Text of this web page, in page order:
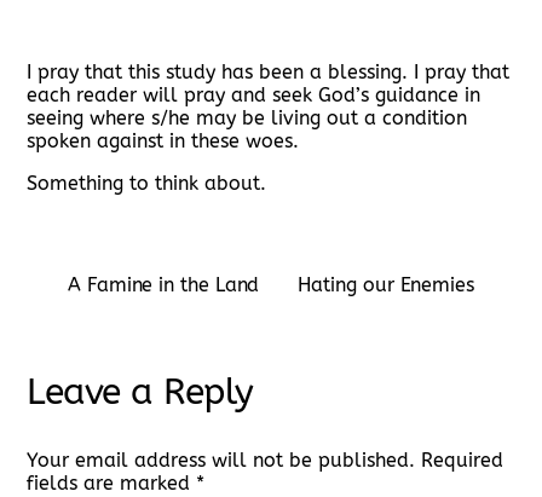
I pray that this study has been a blessing. I pray that
each reader will pray and seek God’s guidance in
seeing where s/he may be living out a condition
spoken against in these woes.
Something to think about.
A Famine in the Land Hating our Enemies
Leave a Reply
Your email address will not be published. Required
fields are marked *